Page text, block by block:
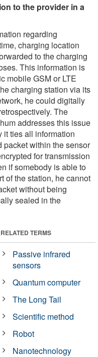
to the provider in a
regarding
charging location
to the charging
This information is
mobile GSM or LTE
charging station via its
he could digitally
The
addresses this issue
it ties all information
packet within the sensor
for transmission
if somebody is able to
of the station, he cannot
without being
sealed in the
RELATED TERMS
Passive infrared
sensors
Quantum computer
The Long Tail
Scientific method
Robot
Nanotechnology